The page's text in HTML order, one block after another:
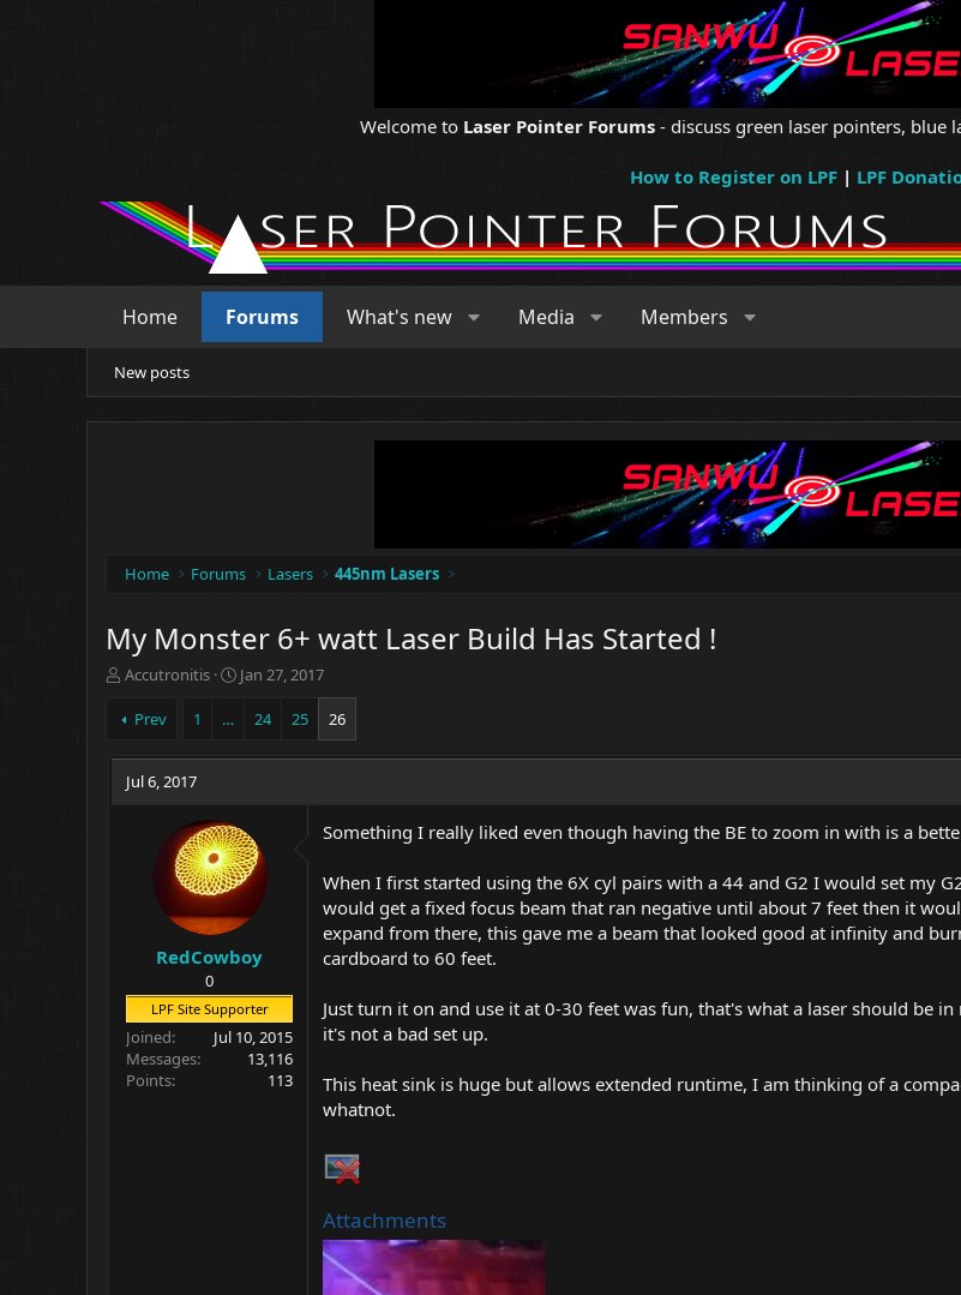
Welcome to Laser Pointer Forums - discuss green laser pointers, blue
How to Register on LPF| LPF
Home Forums What's new Media Members
New posts
Home Forums Lasers 445nm Lasers
My Monster 6+ watt Laser Build Has Started !
T
r
a
d
Accutronitis
S
t
t
e
Jan 27, 2017
Prev 1 … 24 25 26
Jul 6, 2017
RedCowboy
0
LPF Site Supporter
Joined
Jul 10, 2015
Messages
13,116
Points
113
Something I really liked even though having the BE to zoom in with is a
When I first started using the 6X cyl pairs with a 44 and G2 I would set my
would get a fixed focus beam that ran negative until about 7 feet then it
expand from there, this gave me a beam that looked good at infinity and
cardboard to 60 feet.
Just turn it on and use it at 0-30 feet was fun, that's what a laser should be
it's not a bad set up.
This heat sink is huge but allows extended runtime, I am thinking of a
whatnot.
Attachments